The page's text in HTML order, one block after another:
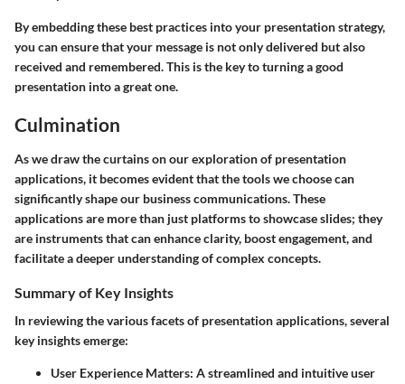
By embedding these best practices into your presentation strategy,
you can ensure that your message is not only delivered but also
received and remembered. This is the key to turning a good
presentation into a great one.
Culmination
As we draw the curtains on our exploration of presentation
applications, it becomes evident that the tools we choose can
significantly shape our business communications. These
applications are more than just platforms to showcase slides; they
are instruments that can enhance clarity, boost engagement, and
facilitate a deeper understanding of complex concepts.
Summary of Key Insights
In reviewing the various facets of presentation applications, several
key insights emerge:
User Experience Matters: A streamlined and intuitive user